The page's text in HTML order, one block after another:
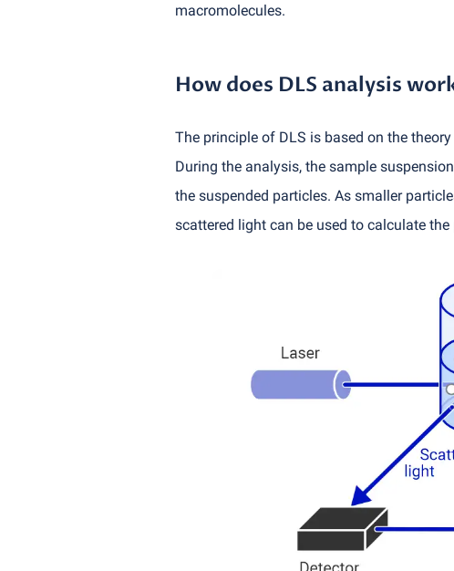
macromolecules.
How does DLS analysis
The principle of DLS is based on the
During the analysis, the sample
the suspended particles. As smaller
scattered light can be used to calculate